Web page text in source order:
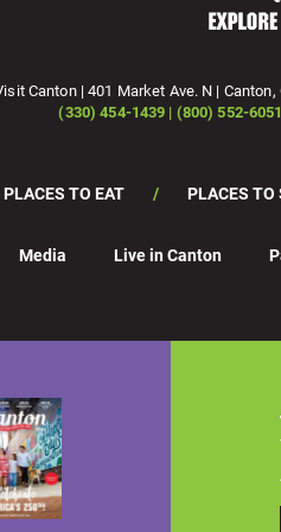
Canton | 401 Market Ave. N | Canton,
(330) 454-1439 | (800) 552-6051
PLACES TO EAT PLACES TO
Media Live in Canton